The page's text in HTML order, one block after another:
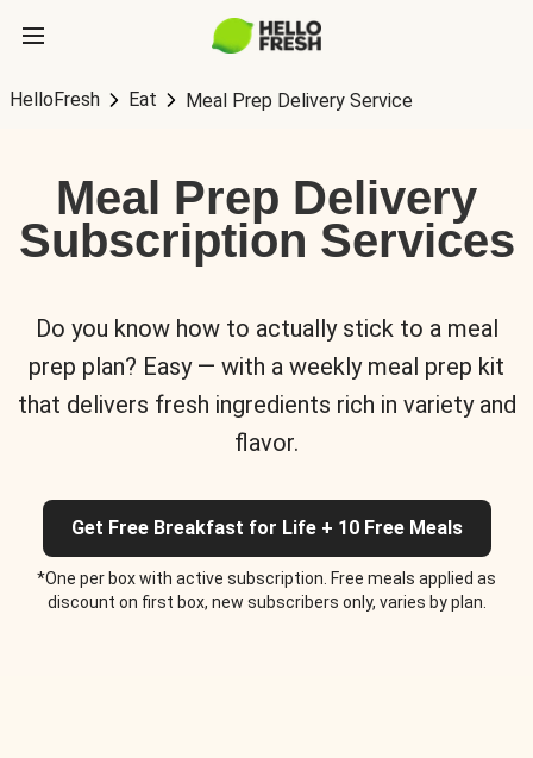
HelloFresh Eat Meal Prep Delivery Service
Meal Prep Delivery
Subscription Services
Do you know how to actually stick to a meal
prep plan? Easy — with a weekly meal prep kit
that delivers fresh ingredients rich in variety and
flavor.
Get Free Breakfast for Life + 10 Free Meals
*One per box with active subscription. Free meals applied as
discount on first box, new subscribers only, varies by plan.